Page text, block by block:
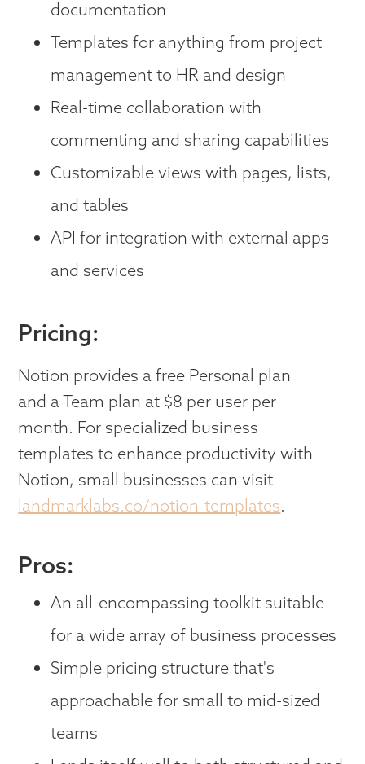
documentation
Templates for anything from project
management to HR and design
Real-time collaboration with
commenting and sharing capabilities
Customizable views with pages, lists,
and tables
API for integration with external apps
and services
Pricing:
Notion provides a free Personal plan
and a Team plan at $8 per user per
month. For specialized business
templates to enhance productivity with
Notion, small businesses can visit
landmarklabs.co/notion-templates.
Pros:
An all-encompassing toolkit suitable
for a wide array of business processes
Simple pricing structure that's
approachable for small to mid-sized
teams